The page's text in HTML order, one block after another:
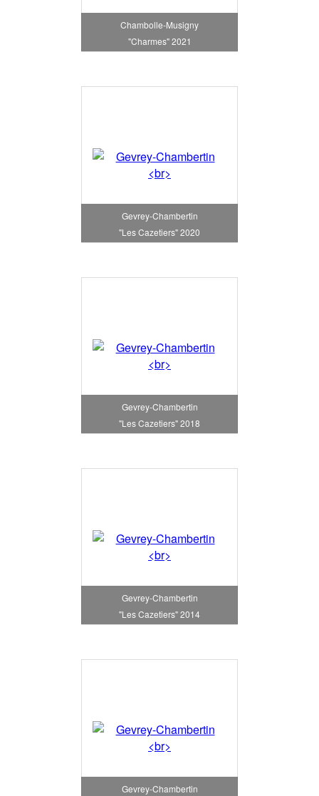
Chambolle-Musigny
"Charmes" 2021
Gevrey-Chambertin
"Les Cazetiers" 2020
Gevrey-Chambertin
"Les Cazetiers" 2018
Gevrey-Chambertin
"Les Cazetiers" 2014
Gevrey-Chambertin